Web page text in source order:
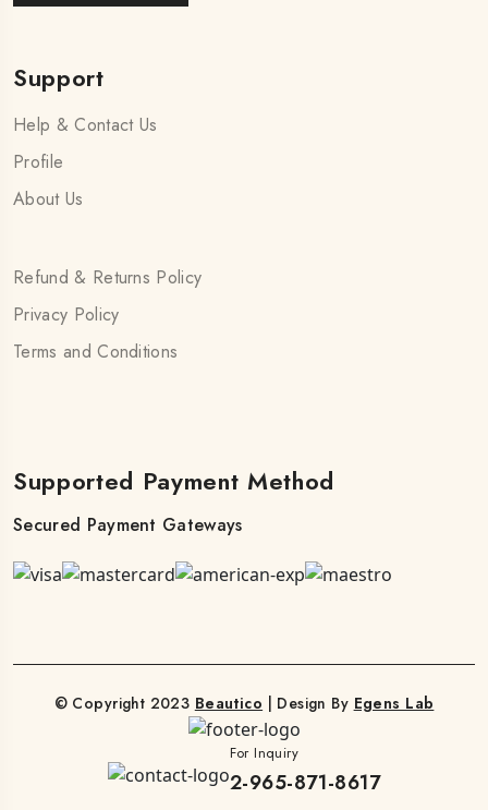
Support
Help & Contact Us
Profile
About Us
Refund & Returns Policy
Privacy Policy
Terms and Conditions
Supported Payment Method
Secured Payment Gateways
© Copyright 2023 Beautico | Design By Egens Lab
For Inquiry
2-965-871-8617